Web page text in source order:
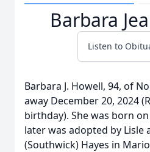
Barbara
Listen to
Barbara J. Howell, 94, of
away December 20, 2024
birthday). She was born
later was adopted by Lisle
(Southwick) Hayes in